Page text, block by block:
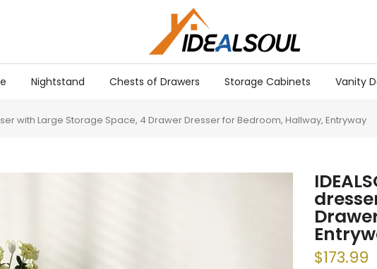
Nightstand Chests of Drawers Storage Cabinets Vanity
with Large Storage Space, 4 Drawer Dresser for Bedroom, Hallway, Entryway
$173.99